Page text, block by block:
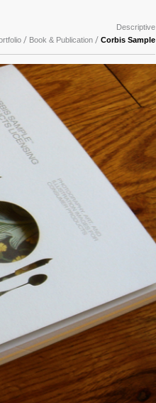
Descriptive
/ Book & Publication / Corbis Sample